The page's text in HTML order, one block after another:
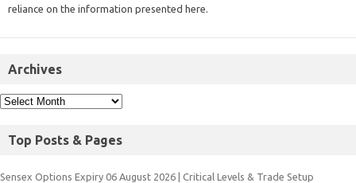
reliance on the information presented here.
Archives
Top Posts & Pages
Sensex Options Expiry 06 August 2026 | Critical Levels & Trade Setup